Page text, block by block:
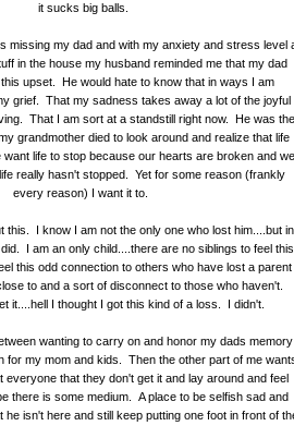
it sucks big balls.
missing my dad and with my anxiety and stress level
in the house my husband reminded me that my dad
upset. He would hate to know that in ways I am
grief. That my sadness takes away a lot of the joyful
That I am sort at a standstill right now. He was
grandmother died to look around and realize that life
life to stop because our hearts are broken and
really hasn't stopped. Yet for some reason (frankly
every reason) I want it to.
this. I know I am not the only one who lost him....but in
I am an only child....there are no siblings to feel this
this odd connection to others who have lost a parent
to and a sort of disconnect to those who haven't.
it....hell I thought I got this kind of a loss. I didn't.
wanting to carry on and honor my dads memory
for my mom and kids. Then the other part of me
everyone that they don't get it and lay around and feel
there is some medium. A place to be selfish sad and
he isn't here and still keep putting one foot in front of